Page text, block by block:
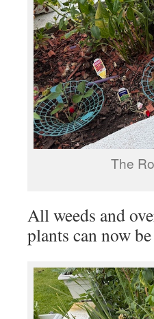
The
All weeds and
plants can now